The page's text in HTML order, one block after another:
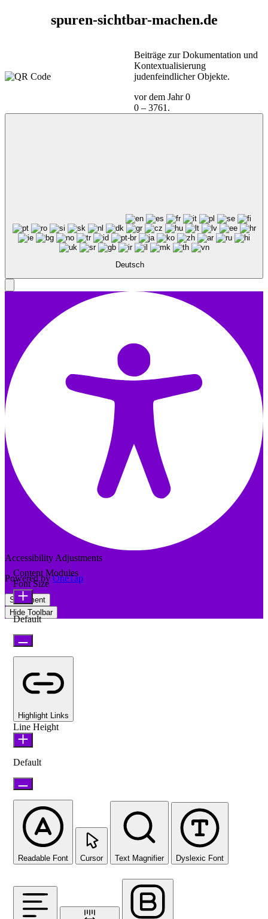
spuren-sichtbar-machen.de
Beiträge zur Dokumentation und
Kontextualisierung
judenfeindlicher Objekte.
vor dem Jahr 0
0 – 3761.
Deutsch
Accessibility Adjustments
Powered byOneTap
Statement
Hide Toolbar
Content Modules
Font Size
Default
Highlight Links
Line Height
Default
Readable Font Cursor Text Magnifier Dyslexic Font